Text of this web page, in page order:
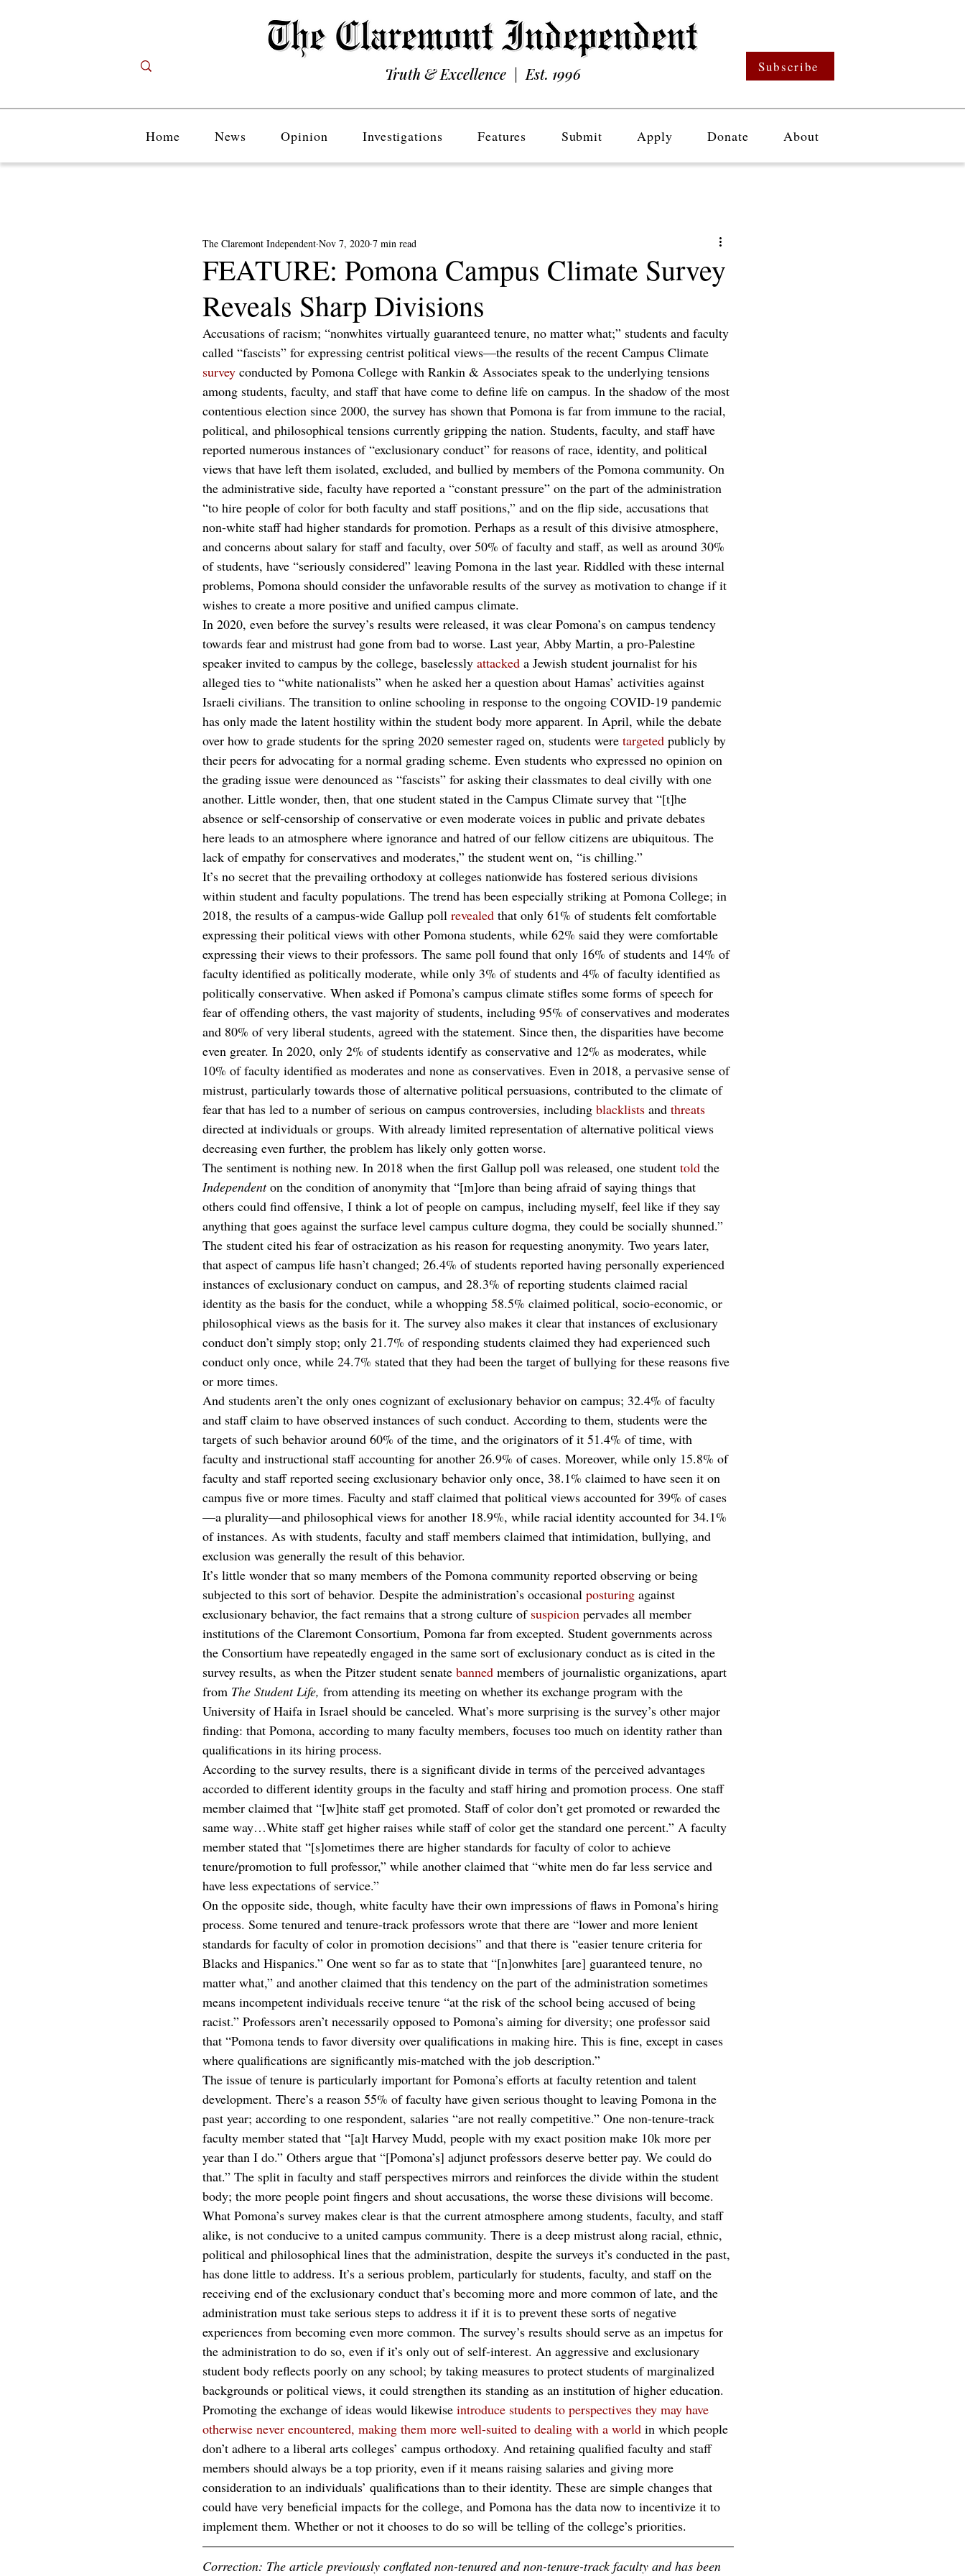
Truth & Excellence | Est. 1996 Subscribe
Home News Opinion Investigations Features Submit Apply Donate About
FEATURE: Pomona Campus Climate Survey
Reveals Sharp Divisions
The Claremont Independent Nov 7, 2020 7 min read
Accusations of racism; “nonwhites virtually guaranteed tenure, no matter what;” students and faculty
called “fascists” for expressing centrist political views—the results of the recent Campus Climate
survey conducted by Pomona College with Rankin & Associates speak to the underlying tensions
among students, faculty, and staff that have come to define life on campus. In the shadow of the most
contentious election since 2000, the survey has shown that Pomona is far from immune to the racial,
political, and philosophical tensions currently gripping the nation. Students, faculty, and staff have
reported numerous instances of “exclusionary conduct” for reasons of race, identity, and political
views that have left them isolated, excluded, and bullied by members of the Pomona community. On
the administrative side, faculty have reported a “constant pressure” on the part of the administration
“to hire people of color for both faculty and staff positions,” and on the flip side, accusations that
non-white staff had higher standards for promotion. Perhaps as a result of this divisive atmosphere,
and concerns about salary for staff and faculty, over 50% of faculty and staff, as well as around 30%
of students, have “seriously considered” leaving Pomona in the last year. Riddled with these internal
problems, Pomona should consider the unfavorable results of the survey as motivation to change if it
wishes to create a more positive and unified campus climate.
In 2020, even before the survey’s results were released, it was clear Pomona’s on campus tendency
towards fear and mistrust had gone from bad to worse. Last year, Abby Martin, a pro-Palestine
speaker invited to campus by the college, baselessly attacked a Jewish student journalist for his
alleged ties to “white nationalists” when he asked her a question about Hamas’ activities against
Israeli civilians. The transition to online schooling in response to the ongoing COVID-19 pandemic
has only made the latent hostility within the student body more apparent. In April, while the debate
over how to grade students for the spring 2020 semester raged on, students were targeted publicly by
their peers for advocating for a normal grading scheme. Even students who expressed no opinion on
the grading issue were denounced as “fascists” for asking their classmates to deal civilly with one
another. Little wonder, then, that one student stated in the Campus Climate survey that “[t]he
absence or self-censorship of conservative or even moderate voices in public and private debates
here leads to an atmosphere where ignorance and hatred of our fellow citizens are ubiquitous. The
lack of empathy for conservatives and moderates,” the student went on, “is chilling.”
It’s no secret that the prevailing orthodoxy at colleges nationwide has fostered serious divisions
within student and faculty populations. The trend has been especially striking at Pomona College; in
2018, the results of a campus-wide Gallup poll revealed that only 61% of students felt comfortable
expressing their political views with other Pomona students, while 62% said they were comfortable
expressing their views to their professors. The same poll found that only 16% of students and 14% of
faculty identified as politically moderate, while only 3% of students and 4% of faculty identified as
politically conservative. When asked if Pomona’s campus climate stifles some forms of speech for
fear of offending others, the vast majority of students, including 95% of conservatives and moderates
and 80% of very liberal students, agreed with the statement. Since then, the disparities have become
even greater. In 2020, only 2% of students identify as conservative and 12% as moderates, while
10% of faculty identified as moderates and none as conservatives. Even in 2018, a pervasive sense of
mistrust, particularly towards those of alternative political persuasions, contributed to the climate of
fear that has led to a number of serious on campus controversies, including blacklists and threats
directed at individuals or groups. With already limited representation of alternative political views
decreasing even further, the problem has likely only gotten worse.
The sentiment is nothing new. In 2018 when the first Gallup poll was released, one student told the
Independent on the condition of anonymity that “[m]ore than being afraid of saying things that
others could find offensive, I think a lot of people on campus, including myself, feel like if they say
anything that goes against the surface level campus culture dogma, they could be socially shunned.”
The student cited his fear of ostracization as his reason for requesting anonymity. Two years later,
that aspect of campus life hasn’t changed; 26.4% of students reported having personally experienced
instances of exclusionary conduct on campus, and 28.3% of reporting students claimed racial
identity as the basis for the conduct, while a whopping 58.5% claimed political, socio-economic, or
philosophical views as the basis for it. The survey also makes it clear that instances of exclusionary
conduct don’t simply stop; only 21.7% of responding students claimed they had experienced such
conduct only once, while 24.7% stated that they had been the target of bullying for these reasons five
or more times.
And students aren’t the only ones cognizant of exclusionary behavior on campus; 32.4% of faculty
and staff claim to have observed instances of such conduct. According to them, students were the
targets of such behavior around 60% of the time, and the originators of it 51.4% of time, with
faculty and instructional staff accounting for another 26.9% of cases. Moreover, while only 15.8% of
faculty and staff reported seeing exclusionary behavior only once, 38.1% claimed to have seen it on
campus five or more times. Faculty and staff claimed that political views accounted for 39% of cases
—a plurality—and philosophical views for another 18.9%, while racial identity accounted for 34.1%
of instances. As with students, faculty and staff members claimed that intimidation, bullying, and
exclusion was generally the result of this behavior.
It’s little wonder that so many members of the Pomona community reported observing or being
subjected to this sort of behavior. Despite the administration’s occasional posturing against
exclusionary behavior, the fact remains that a strong culture of suspicion pervades all member
institutions of the Claremont Consortium, Pomona far from excepted. Student governments across
the Consortium have repeatedly engaged in the same sort of exclusionary conduct as is cited in the
survey results, as when the Pitzer student senate banned members of journalistic organizations, apart
from The Student Life, from attending its meeting on whether its exchange program with the
University of Haifa in Israel should be canceled. What’s more surprising is the survey’s other major
finding: that Pomona, according to many faculty members, focuses too much on identity rather than
qualifications in its hiring process.
According to the survey results, there is a significant divide in terms of the perceived advantages
accorded to different identity groups in the faculty and staff hiring and promotion process. One staff
member claimed that “[w]hite staff get promoted. Staff of color don’t get promoted or rewarded the
same way…White staff get higher raises while staff of color get the standard one percent.” A faculty
member stated that “[s]ometimes there are higher standards for faculty of color to achieve
tenure/promotion to full professor,” while another claimed that “white men do far less service and
have less expectations of service.”
On the opposite side, though, white faculty have their own impressions of flaws in Pomona’s hiring
process. Some tenured and tenure-track professors wrote that there are “lower and more lenient
standards for faculty of color in promotion decisions” and that there is “easier tenure criteria for
Blacks and Hispanics.” One went so far as to state that “[n]onwhites [are] guaranteed tenure, no
matter what,” and another claimed that this tendency on the part of the administration sometimes
means incompetent individuals receive tenure “at the risk of the school being accused of being
racist.” Professors aren’t necessarily opposed to Pomona’s aiming for diversity; one professor said
that “Pomona tends to favor diversity over qualifications in making hire. This is fine, except in cases
where qualifications are significantly mis-matched with the job description.”
The issue of tenure is particularly important for Pomona’s efforts at faculty retention and talent
development. There’s a reason 55% of faculty have given serious thought to leaving Pomona in the
past year; according to one respondent, salaries “are not really competitive.” One non-tenure-track
faculty member stated that “[a]t Harvey Mudd, people with my exact position make 10k more per
year than I do.” Others argue that “[Pomona’s] adjunct professors deserve better pay. We could do
that.” The split in faculty and staff perspectives mirrors and reinforces the divide within the student
body; the more people point fingers and shout accusations, the worse these divisions will become.
What Pomona’s survey makes clear is that the current atmosphere among students, faculty, and staff
alike, is not conducive to a united campus community. There is a deep mistrust along racial, ethnic,
political and philosophical lines that the administration, despite the surveys it’s conducted in the past,
has done little to address. It’s a serious problem, particularly for students, faculty, and staff on the
receiving end of the exclusionary conduct that’s becoming more and more common of late, and the
administration must take serious steps to address it if it is to prevent these sorts of negative
experiences from becoming even more common. The survey’s results should serve as an impetus for
the administration to do so, even if it’s only out of self-interest. An aggressive and exclusionary
student body reflects poorly on any school; by taking measures to protect students of marginalized
backgrounds or political views, it could strengthen its standing as an institution of higher education.
Promoting the exchange of ideas would likewise introduce students to perspectives they may have
otherwise never encountered, making them more well-suited to dealing with a world in which people
don’t adhere to a liberal arts colleges’ campus orthodoxy. And retaining qualified faculty and staff
members should always be a top priority, even if it means raising salaries and giving more
consideration to an individuals’ qualifications than to their identity. These are simple changes that
could have very beneficial impacts for the college, and Pomona has the data now to incentivize it to
implement them. Whether or not it chooses to do so will be telling of the college’s priorities.
Correction: The article previously conflated non-tenured and non-tenure-track faculty and has been